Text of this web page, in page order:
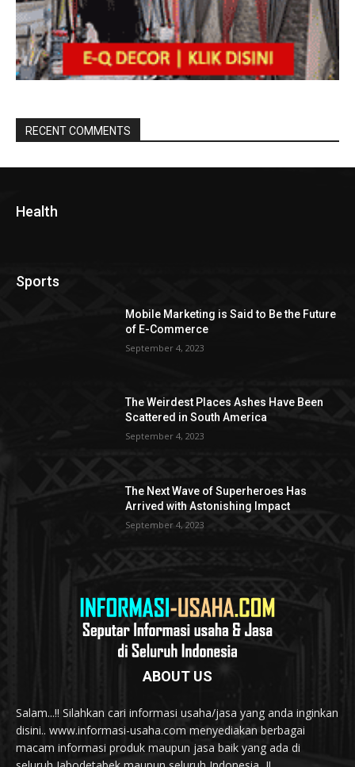
RECENT COMMENTS
Health
Sports
Mobile Marketing is Said to Be the Future
of E-Commerce
September 4, 2023
The Weirdest Places Ashes Have Been
Scattered in South America
September 4, 2023
The Next Wave of Superheroes Has
Arrived with Astonishing Impact
September 4, 2023
ABOUT US
Salam...!! Silahkan cari informasi usaha/jasa yang anda inginkan
disini.. www.informasi-usaha.com menyediakan berbagai
macam informasi produk maupun jasa baik yang ada di